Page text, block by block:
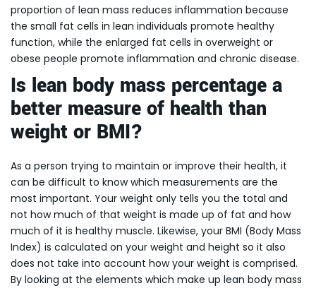
proportion of lean mass reduces inflammation because
the small fat cells in lean individuals promote healthy
function, while the enlarged fat cells in overweight or
obese people promote inflammation and chronic disease.
Is lean body mass percentage a
better measure of health than
weight or BMI?
As a person trying to maintain or improve their health, it
can be difficult to know which measurements are the
most important. Your weight only tells you the total and
not how much of that weight is made up of fat and how
much of it is healthy muscle. Likewise, your BMI (Body Mass
Index) is calculated on your weight and height so it also
does not take into account how your weight is comprised.
By looking at the elements which make up lean body mass